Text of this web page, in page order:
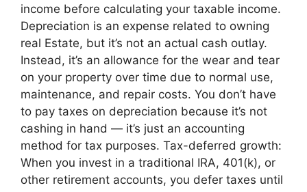
income before calculating your taxable income.
Depreciation is an expense related to owning
real Estate, but it’s not an actual cash outlay.
Instead, it’s an allowance for the wear and tear
on your property over time due to normal use,
maintenance, and repair costs. You don’t have
to pay taxes on depreciation because it’s not
cashing in hand — it’s just an accounting
method for tax purposes. Tax-deferred growth:
When you invest in a traditional IRA, 401(k), or
other retirement accounts, you defer taxes until